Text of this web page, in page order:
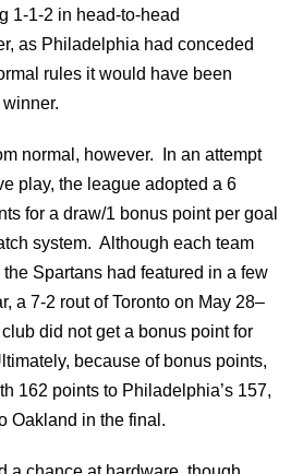
1-1-2 in head-to-head
as Philadelphia had conceded
rules it would have been
normal, however. In an attempt
play, the league adopted a 6
for a draw/1 bonus point per goal
system. Although each team
Spartans had featured in a few
a 7-2 rout of Toronto on May 28–
did not get a bonus point for
because of bonus points,
162 points to Philadelphia’s 157,
Oakland in the final.